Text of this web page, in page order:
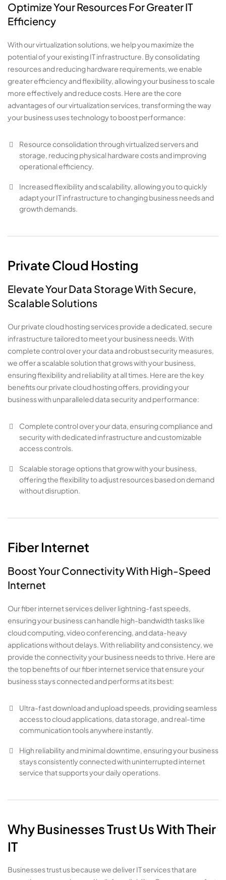
Optimize Your Resources For Greater IT
Efficiency
With our virtualization solutions, we help you maximize the
potential of your existing IT infrastructure. By consolidating
resources and reducing hardware requirements, we enable
greater efficiency and flexibility, allowing your business to scale
more effectively and reduce costs. Here are the core
advantages of our virtualization services, transforming the way
your business uses technology to boost performance:
Resource consolidation through virtualized servers and
storage, reducing physical hardware costs and improving
operational efficiency.
Increased flexibility and scalability, allowing you to quickly
adapt your IT infrastructure to changing business needs and
growth demands.
Private Cloud Hosting
Elevate Your Data Storage With Secure,
Scalable Solutions
Our private cloud hosting services provide a dedicated, secure
infrastructure tailored to meet your business needs. With
complete control over your data and robust security measures,
we offer a scalable solution that grows with your business,
ensuring flexibility and reliability at all times. Here are the key
benefits our private cloud hosting offers, providing your
business with unparalleled data security and performance:
Complete control over your data, ensuring compliance and
security with dedicated infrastructure and customizable
access controls.
Scalable storage options that grow with your business,
offering the flexibility to adjust resources based on demand
without disruption.
Fiber Internet
Boost Your Connectivity With High-Speed
Internet
Our fiber internet services deliver lightning-fast speeds,
ensuring your business can handle high-bandwidth tasks like
cloud computing, video conferencing, and data-heavy
applications without delays. With reliability and consistency, we
provide the connectivity your business needs to thrive. Here are
the top benefits of our fiber internet service that ensure your
business stays connected and performs at its best:
Ultra-fast download and upload speeds, providing seamless
access to cloud applications, data storage, and real-time
communication tools anywhere instantly.
High reliability and minimal downtime, ensuring your business
stays consistently connected with uninterrupted internet
service that supports your daily operations.
Why Businesses Trust Us With Their
IT
Businesses trust us because we deliver IT services that are